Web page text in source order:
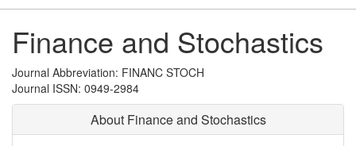
Finance and Stochastics
Journal Abbreviation: FINANC STOCH
Journal ISSN: 0949-2984
About Finance and Stochastics